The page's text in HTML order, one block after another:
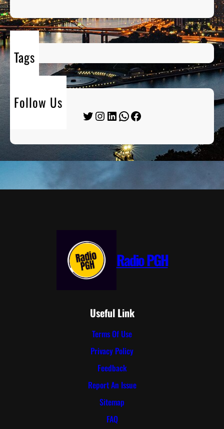
Tags
Follow Us
Twitter Instagram LinkedIn WhatsApp Facebook
Radio PGH
Useful Link
Terms Of Use
Privacy Policy
Feedback
Report An Issue
Sitemap
FAQ